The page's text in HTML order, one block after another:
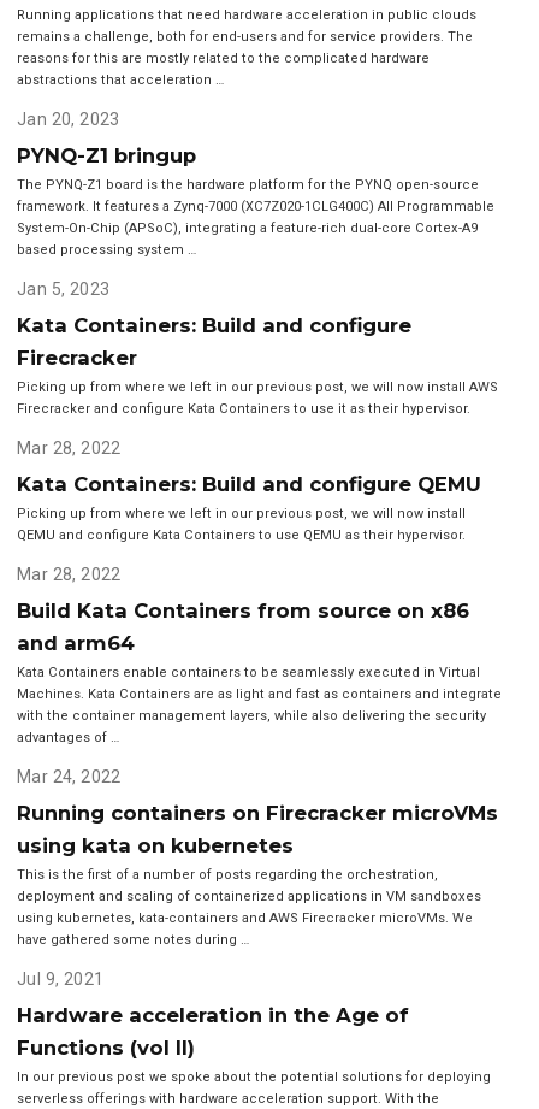
Running applications that need hardware acceleration in public clouds
remains a challenge, both for end-users and for service providers. The
reasons for this are mostly related to the complicated hardware
abstractions that acceleration …
Jan 20, 2023
PYNQ-Z1 bringup
The PYNQ-Z1 board is the hardware platform for the PYNQ open-source
framework. It features a Zynq-7000 (XC7Z020-1CLG400C) All Programmable
System-On-Chip (APSoC), integrating a feature-rich dual-core Cortex-A9
based processing system …
Jan 5, 2023
Kata Containers: Build and configure
Firecracker
Picking up from where we left in our previous post, we will now install AWS
Firecracker and configure Kata Containers to use it as their hypervisor.
Mar 28, 2022
Kata Containers: Build and configure QEMU
Picking up from where we left in our previous post, we will now install
QEMU and configure Kata Containers to use QEMU as their hypervisor.
Mar 28, 2022
Build Kata Containers from source on x86
and arm64
Kata Containers enable containers to be seamlessly executed in Virtual
Machines. Kata Containers are as light and fast as containers and integrate
with the container management layers, while also delivering the security
advantages of …
Mar 24, 2022
Running containers on Firecracker microVMs
using kata on kubernetes
This is the first of a number of posts regarding the orchestration,
deployment and scaling of containerized applications in VM sandboxes
using kubernetes, kata-containers and AWS Firecracker microVMs. We
have gathered some notes during …
Jul 9, 2021
Hardware acceleration in the Age of
Functions (vol II)
In our previous post we spoke about the potential solutions for deploying
serverless offerings with hardware acceleration support. With the